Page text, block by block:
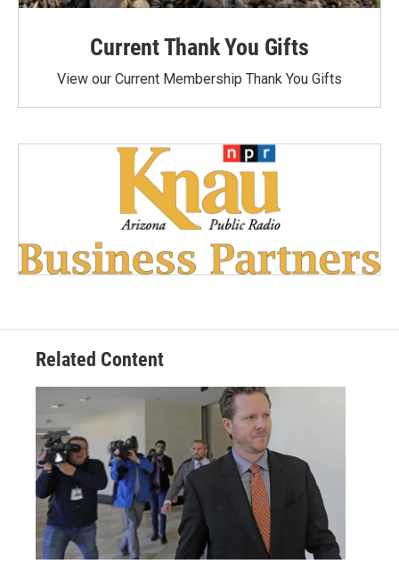
Current Thank You Gifts
View our Current Membership Thank You Gifts
Related Content